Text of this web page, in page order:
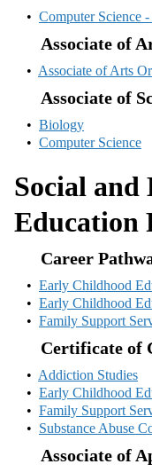
• Computer Science
Associate of
• Associate of Arts
Associate of
• Biology
• Computer Science
Social and
Education
Career
• Early Childhood
• Early Childhood
• Family Support
Certificate of
• Addiction Studies
• Early Childhood
• Family Support
• Substance Abuse
Associate of